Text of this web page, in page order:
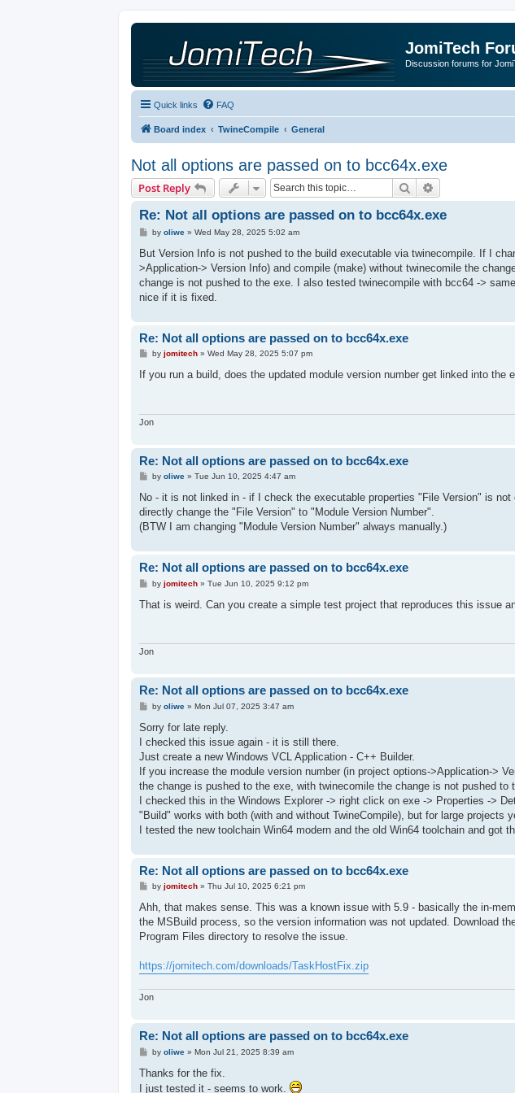
JomiTech
Discussion forums for
Quick links FAQ
Board index TwineCompile General
Not all options are passed on to bcc64x.exe
Post Reply Search
Re: Not all options are passed on to bcc64x.exe
P
s
by oliwe» Wed May 28, 2025 5:02 am
But Version Info is not pushed to the build executable via twinecompile. If I
>Application-> Version Info) and compile (make) without twinecomile the
change is not pushed to the exe. I also tested twinecompile with bcc64 ->
nice if it is fixed.
Re: Not all options are passed on to bcc64x.exe
P
s
t
by jomitech» Wed May 28, 2025 5:07 pm
If you run a build, does the updated module version number get linked into the
Jon
Re: Not all options are passed on to bcc64x.exe
P
s
by oliwe» Tue Jun 10, 2025 4:47 am
No - it is not linked in - if I check the executable properties "File Version" is not
directly change the "File Version" to "Module Version Number".
(BTW I am changing "Module Version Number" always manually.)
Re: Not all options are passed on to bcc64x.exe
P
s
by jomitech» Tue Jun 10, 2025 9:12 pm
That is weird. Can you create a simple test project that reproduces this issue
Jon
Re: Not all options are passed on to bcc64x.exe
P
s
by oliwe» Mon Jul 07, 2025 3:47 am
Sorry for late reply.
I checked this issue again - it is still there.
Just create a new Windows VCL Application - C++ Builder.
If you increase the module version number (in project options->Application->
the change is pushed to the exe, with twinecomile the change is not pushed to
I checked this in the Windows Explorer -> right click on exe -> Properties ->
"Build" works with both (with and without TwineCompile), but for large projects
I tested the new toolchain Win64 modern and the old Win64 toolchain and got
Re: Not all options are passed on to bcc64x.exe
P
s
by jomitech» Thu Jul 10, 2025 6:21 pm
Ahh, that makes sense. This was a known issue with 5.9 - basically the in-
the MSBuild process, so the version information was not updated. Download
Program Files directory to resolve the issue.
https://jomitech.com/downloads/TaskHostFix.zip
Jon
Re: Not all options are passed on to bcc64x.exe
P
s
by oliwe» Mon Jul 21, 2025 8:39 am
Thanks for the fix.
I just tested it - seems to work.